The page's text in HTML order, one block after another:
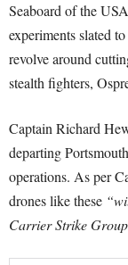
Seaboard of the
experiments slated
revolve around
stealth fighters,
Captain Richard
departing
operations. As per
drones like these
Carrier Strike